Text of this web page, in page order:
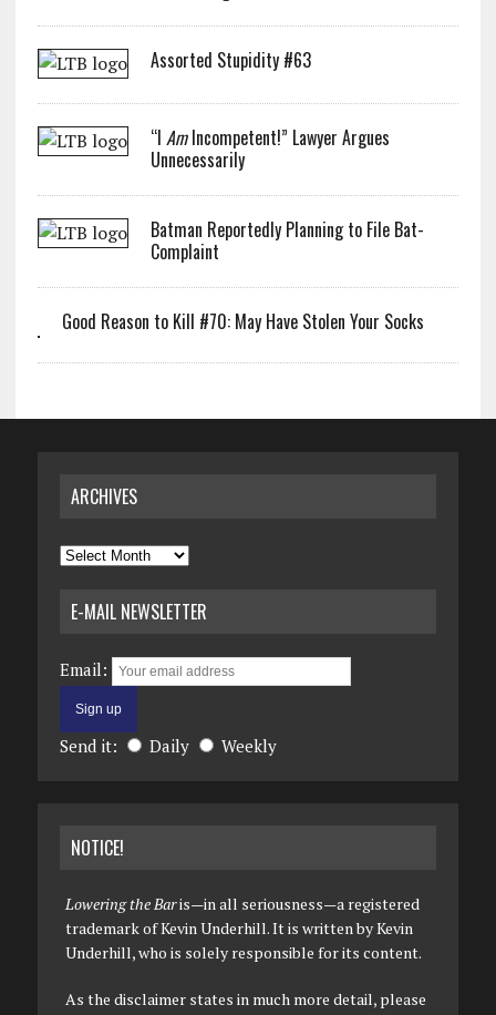
Assorted Stupidity #63
“I AmIncompetent!” Lawyer Argues
Unnecessarily
Batman Reportedly Planning to File Bat-
Complaint
Good Reason to Kill #70: May Have Stolen Your Socks
ARCHIVES
Archives
E-MAIL NEWSLETTER
Email:
Send it: Daily Weekly
NOTICE!
Lowering the Baris—in all seriousness—a registered
trademark of Kevin Underhill. It is written by Kevin
Underhill, who is solely responsible for its content.
As the disclaimer states in much more detail, please